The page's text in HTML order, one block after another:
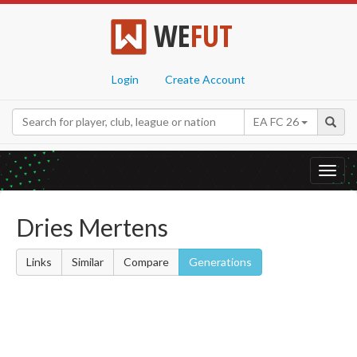
WEFUT
Login Create Account
EA FC 26
Dries Mertens
Links Similar Compare Generations